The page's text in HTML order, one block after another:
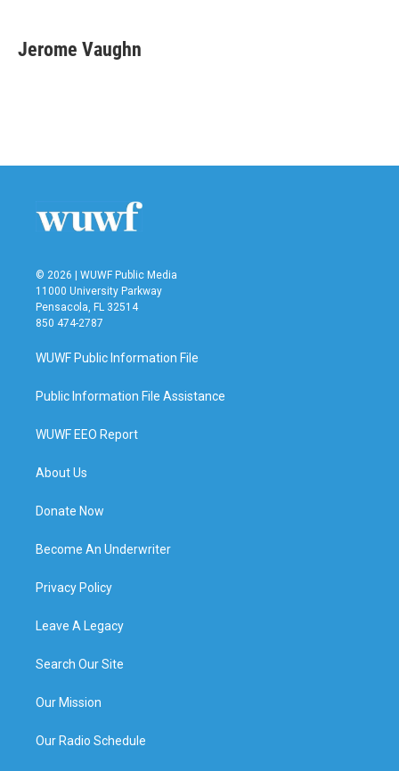
e
b
t
t
k
e
i
l
Jerome Vaughn
© 2026 | WUWF Public Media
11000 University Parkway
Pensacola, FL 32514
850 474-2787
WUWF Public Information File
Public Information File Assistance
WUWF EEO Report
About Us
Donate Now
Become An Underwriter
Privacy Policy
Leave A Legacy
Search Our Site
Our Mission
Our Radio Schedule